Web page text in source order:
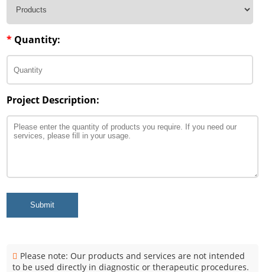
* Quantity:
Project Description:
Submit
Please note: Our products and services are not intended
to be used directly in diagnostic or therapeutic procedures.